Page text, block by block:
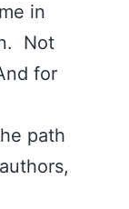
in
Not
for
path